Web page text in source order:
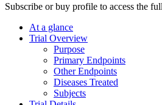
Subscribe or buy profile to access the
At a glance
Trial Overview
Purpose
Primary Endpoints
Other Endpoints
Diseases Treated
Subjects